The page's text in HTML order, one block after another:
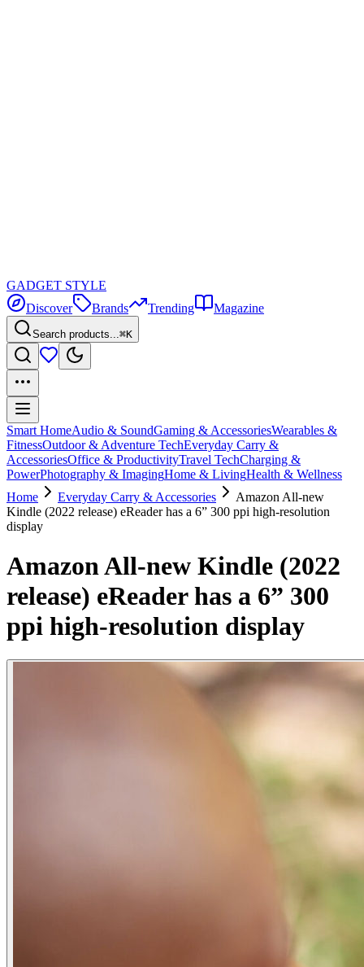
GADGET STYLE
Discover
Brands Trending Magazine
Search products...⌘K
Smart HomeAudio & SoundGaming & AccessoriesWearables &
FitnessOutdoor & Adventure TechEveryday Carry &
AccessoriesOffice & ProductivityTravel TechCharging &
PowerPhotography & ImagingHome & LivingHealth & Wellness
Home
Everyday Carry & Accessories
Amazon All-new
Kindle (2022 release) eReader has a 6” 300 ppi high-resolution
display
Amazon All-new Kindle (2022
release) eReader has a 6” 300
ppi high-resolution display